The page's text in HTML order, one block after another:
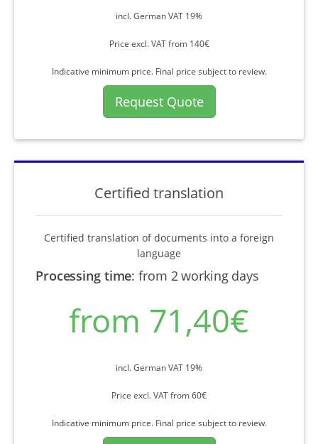
incl. German VAT 19%
Price excl. VAT from 140€
Indicative minimum price. Final price subject to review.
Request Quote
Certified translation
Certified translation of documents into a foreign
language
Processing time:from 2 working days
from 71,40€
incl. German VAT 19%
Price excl. VAT from 60€
Indicative minimum price. Final price subject to review.